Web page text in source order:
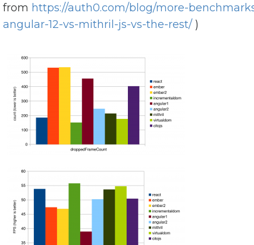
from https://auth0.com/blog/more-
angular-12-vs-mithril-js-vs-the-rest/)